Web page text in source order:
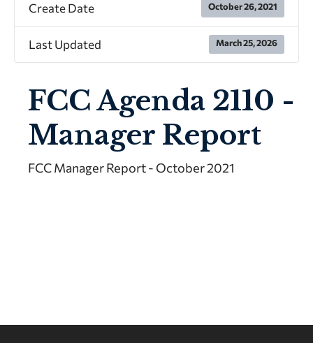
Create Date October 26, 2021
Last Updated March 25, 2026
FCC Agenda 2110 -
Manager Report
FCC Manager Report - October 2021